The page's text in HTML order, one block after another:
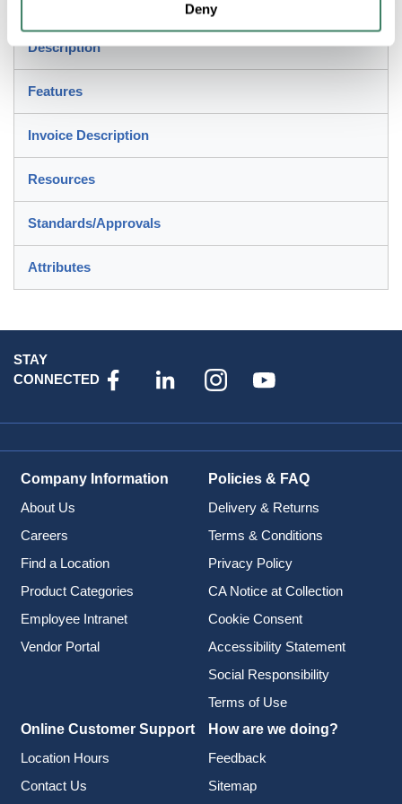
Deny
Description
Features
Invoice Description
Resources
Standards/Approvals
Attributes
STAY
CONNECTED
Company Information
About Us
Careers
Find a Location
Product Categories
Employee Intranet
Vendor Portal
Policies & FAQ
Delivery & Returns
Terms & Conditions
Privacy Policy
CA Notice at Collection
Cookie Consent
Accessibility Statement
Social Responsibility
Terms of Use
Online Customer Support
Location Hours
Contact Us
How are we doing?
Feedback
Sitemap